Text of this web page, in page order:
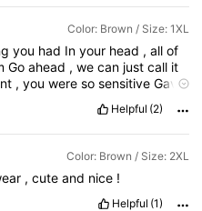
Color: Brown / Size: 1XL
you had Inyour head ,allof
Goahead ,wecan justcall it
,youweresosensitiveGave
resentallofme,
internetPromiseIdon't
me, 'm alone
controlkinda got
Ideserve itthoughYou
Youfellhard
Helpful (2)
Color: Brown / Size: 2XL
, cute and nice !
Helpful (1)